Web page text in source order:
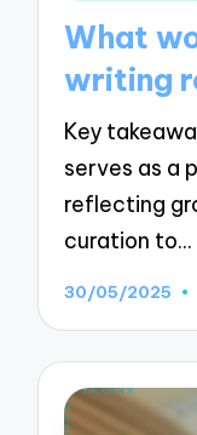
What
writing
Key
serves as a
reflecting
curation to…
30/05/2025